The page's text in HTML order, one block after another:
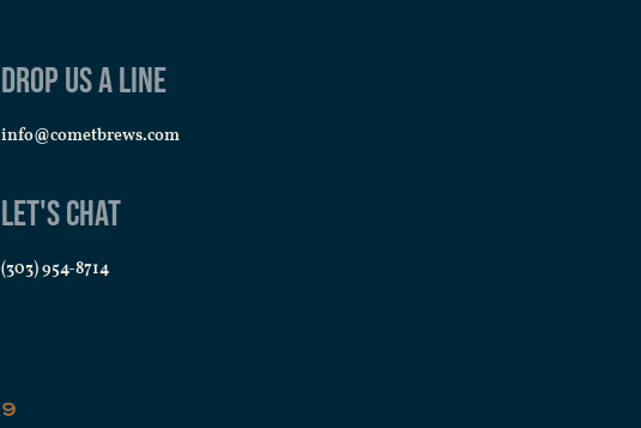
Drop us a line
info@cometbrews.com
Let's Chat
(303) 954-8714